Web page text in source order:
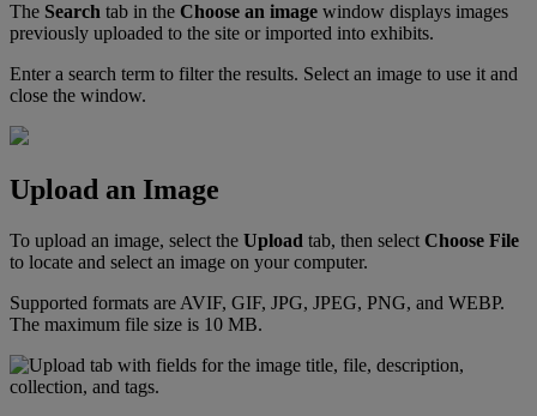
The Search tab in the Choose an image window displays images
previously uploaded to the site or imported into exhibits.
Enter a search term to filter the results. Select an image to use it and
close the window.
Upload an Image
To upload an image, select the Upload tab, then select Choose File
to locate and select an image on your computer.
Supported formats are AVIF, GIF, JPG, JPEG, PNG, and WEBP.
The maximum file size is 10 MB.